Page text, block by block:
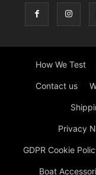
How We Test
Contact us
Privacy
GDPR Cookie
Boat